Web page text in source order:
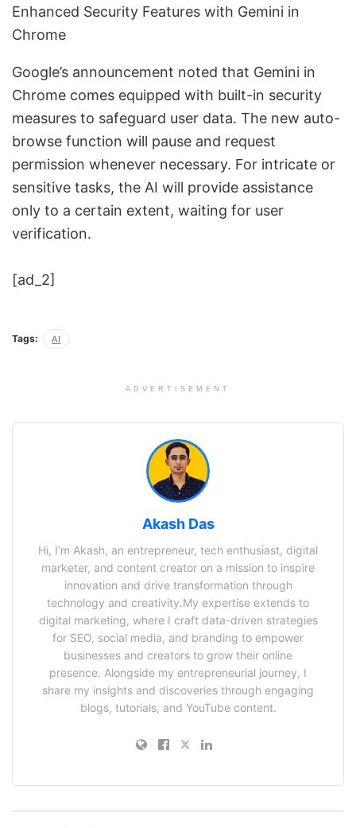
Enhanced Security Features with Gemini in
Chrome
Google’s announcement noted that Gemini in
Chrome comes equipped with built-in security
measures to safeguard user data. The new auto-
browse function will pause and request
permission whenever necessary. For intricate or
sensitive tasks, the AI will provide assistance
only to a certain extent, waiting for user
verification.
[ad_2]
Tags: AI
ADVERTISEMENT
Akash Das
Hi, I’m Akash, an entrepreneur, tech enthusiast, digital
marketer, and content creator on a mission to inspire
innovation and drive transformation through
technology and creativity.My expertise extends to
digital marketing, where I craft data-driven strategies
for SEO, social media, and branding to empower
businesses and creators to grow their online
presence. Alongside my entrepreneurial journey, I
share my insights and discoveries through engaging
blogs, tutorials, and YouTube content.